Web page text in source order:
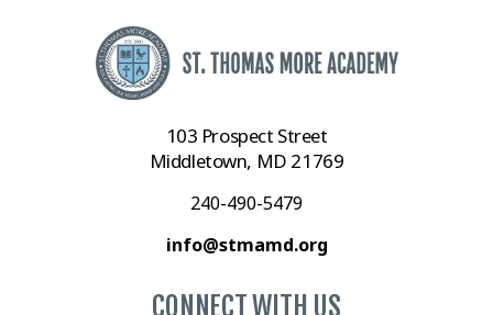
103 Prospect Street
Middletown, MD 21769
240-490-5479
info@stmamd.org
CONNECT WITH US